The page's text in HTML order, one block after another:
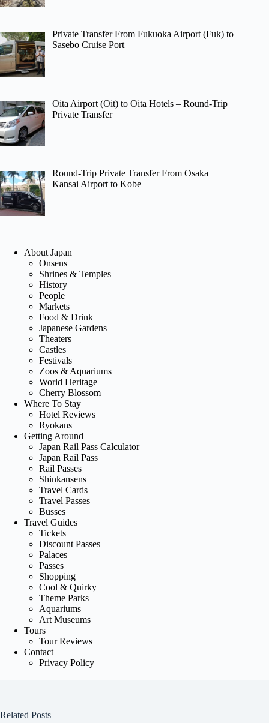
Private Transfer From Fukuoka Airport (Fuk) to
Sasebo Cruise Port
Oita Airport (Oit) to Oita Hotels – Round-Trip
Private Transfer
Round-Trip Private Transfer From Osaka
Kansai Airport to Kobe
About Japan
Onsens
Shrines & Temples
History
People
Markets
Food & Drink
Japanese Gardens
Theaters
Castles
Festivals
Zoos & Aquariums
World Heritage
Cherry Blossom
Where To Stay
Hotel Reviews
Ryokans
Getting Around
Japan Rail Pass Calculator
Japan Rail Pass
Rail Passes
Shinkansens
Travel Cards
Travel Passes
Busses
Travel Guides
Tickets
Discount Passes
Palaces
Passes
Shopping
Cool & Quirky
Theme Parks
Aquariums
Art Museums
Tours
Tour Reviews
Contact
Privacy Policy
Related Posts